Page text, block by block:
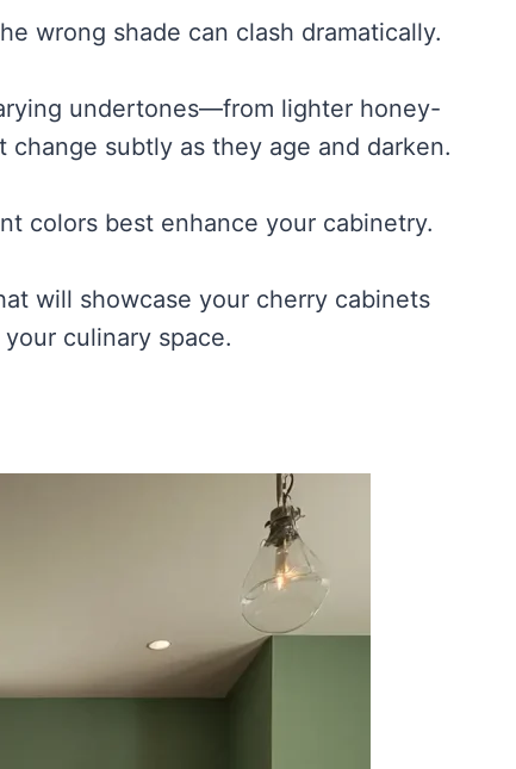
wrong shade can clash dramatically.
undertones—from lighter honey-
subtly as they age and darken.
colors best enhance your cabinetry.
will showcase your cherry cabinets
culinary space.